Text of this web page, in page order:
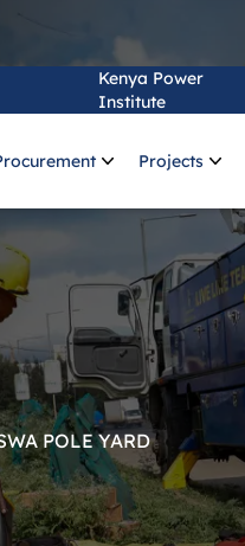
Kenya Power
Institute
Projects
POLE YARD